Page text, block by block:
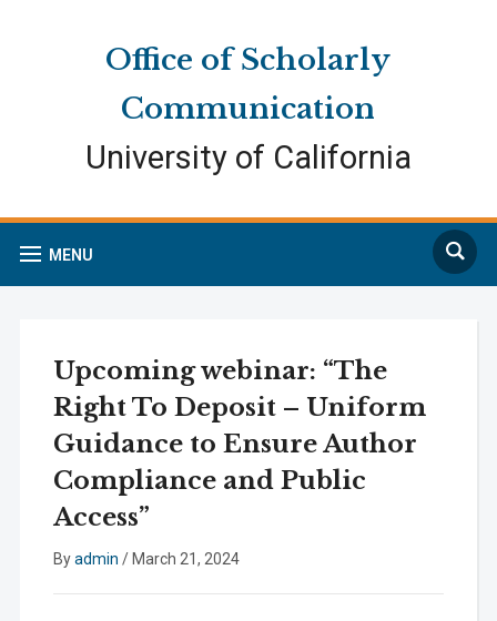
Office of Scholarly
Communication
University of California
MENU
Search
Upcoming webinar: “The
Right To Deposit – Uniform
Guidance to Ensure Author
Compliance and Public
Access”
Byadmin / March 21, 2024